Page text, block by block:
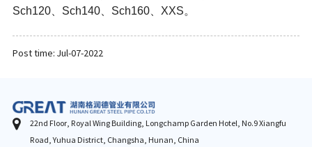
Sch120、 Sch140、 Sch160、 XXS。
Post time: Jul-07-2022
22nd Floor, Royal Wing Building, Longchamp Garden Hotel, No.9 Xiangfu
Road, Yuhua District, Changsha, Hunan, China